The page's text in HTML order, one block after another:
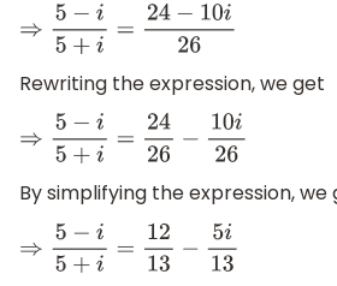
⇒5−i5+ =24−10i26
Rewriting the expression, we get
⇒5−i5+i =2426− 10 26
By simplifying the expression, we
⇒5−i5+ i=1213− 5i13